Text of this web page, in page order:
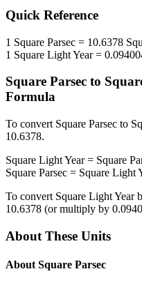
Quick Reference
1 Square Parsec = 10.6378
1 Square Light Year=
Square Parsec to
Formula
To convert Square Parsec to
10.6378.
Square Light Year= Square
Square Parsec = Square Light
To convert Square Light Year
10.6378 (or multiply by
About These Units
About Square Parsec